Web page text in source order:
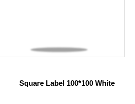
Square Label 100*100 White